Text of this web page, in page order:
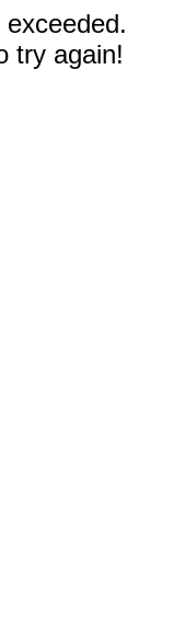
try again!